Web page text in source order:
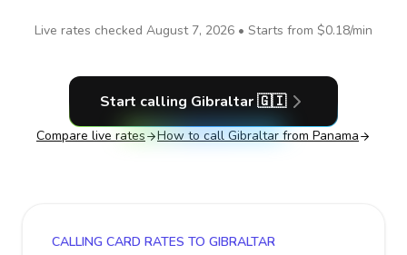
Live rates checked August 7, 2026 • Starts from $0.18/min
Start calling Gibraltar 🇬🇮
Compare live rates How to call Gibraltar from Panama
CALLING CARD RATES TO GIBRALTAR